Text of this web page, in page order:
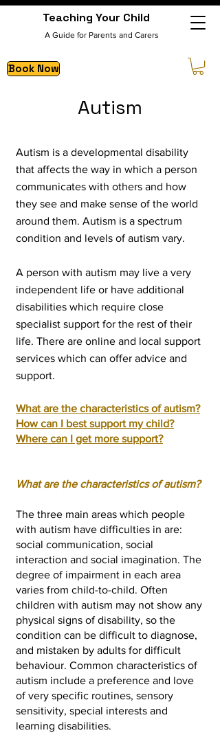
Teaching Your Child
A Guide for Parents and Carers
Book Now
Autism
Autism is a developmental disability
that affects the way in which a person
communicates with others and how
they see and make sense of the world
around them. Autism is a spectrum
condition and levels of autism vary.
A person with autism may live a very
independent life or have additional
disabilities which require close
specialist support for the rest of their
life. There are online and local support
services which can offer advice and
support.
What are the characteristics of autism?
How can I best support my child?
Where can I get more support?
What are the characteristics of autism?
The three main areas which people
with autism have difficulties in are:
social communication, social
interaction and social imagination. The
degree of impairment in each area
varies from child-to-child. Often
children with autism may not show any
physical signs of disability, so the
condition can be difficult to diagnose,
and mistaken by adults for difficult
behaviour. Common characteristics of
autism include a preference and love
of very specific routines, sensory
sensitivity, special interests and
learning disabilities.